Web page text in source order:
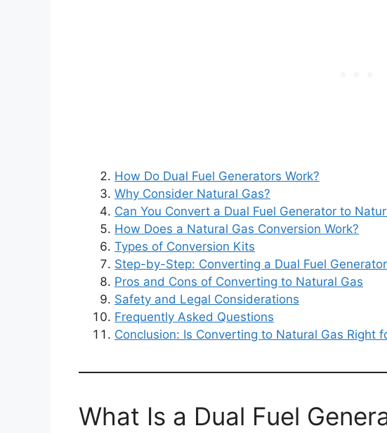
How Do Dual Fuel Generators Work?
Why Consider Natural Gas?
Can You Convert a Dual Fuel Generator to
How Does a Natural Gas Conversion Work?
Types of Conversion Kits
Step-by-Step: Converting a Dual Fuel
Pros and Cons of Converting to Natural Gas
Safety and Legal Considerations
Frequently Asked Questions
Conclusion: Is Converting to Natural Gas Right
What Is a Dual Fuel